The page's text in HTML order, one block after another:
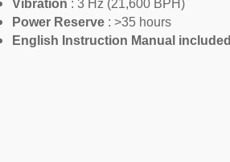
Vibration : 3 Hz (21,600 BPH)
Power Reserve : >35 hours
English Instruction Manual included